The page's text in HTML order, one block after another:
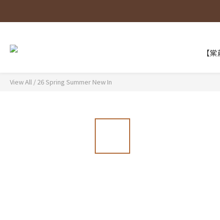
【
View All /26 Spring Summer New In